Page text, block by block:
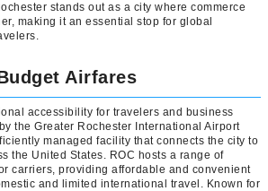
stands out as a city where commerce
making it an essential stop for global
Airfares
accessibility for travelers and business
the Greater Rochester International Airport
managed facility that connects the city to
the United States. ROC hosts a range of
carriers, providing affordable and convenient
and limited international travel. Known for